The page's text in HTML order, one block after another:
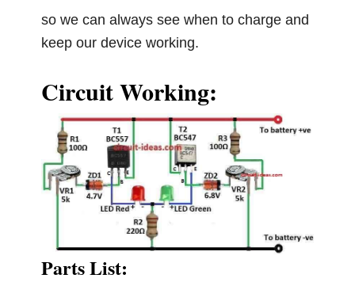
so we can always see when to charge and
keep our device working.
Circuit Working:
Parts List: